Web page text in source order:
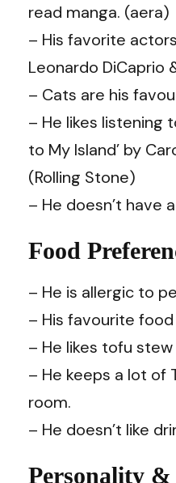
read manga. (aera)
– His favorite
Leonardo DiCaprio
– Cats are his
– He likes listening
to My Island’ by
(Rolling Stone)
– He doesn’t have
Food
– He is allergic to
– His favourite food
– He likes tofu
– He keeps a lot of
room.
– He doesn’t like
Personality